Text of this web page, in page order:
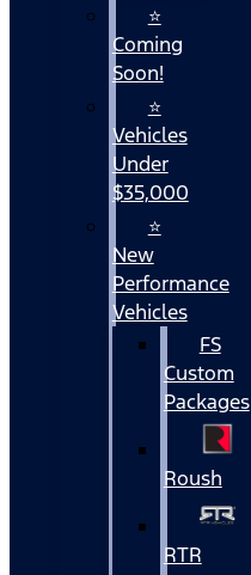
⭐
Coming
Soon!
⭐
Vehicles
Under
$35,000
⭐
New
Performance
Vehicles
FS
Custom
Packages
Roush
RTR